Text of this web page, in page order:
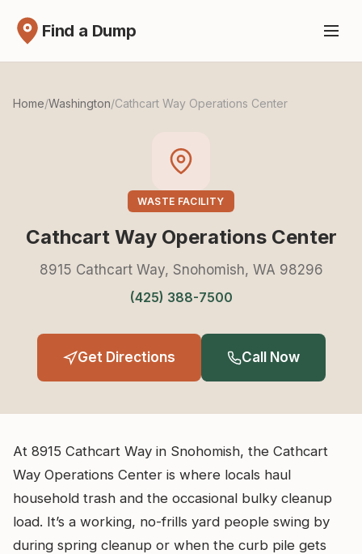
Find a Dump
Home/Washington/Cathcart Way Operations Center
WASTE FACILITY
Cathcart Way Operations Center
8915 Cathcart Way, Snohomish, WA 98296
(425) 388-7500
Get Directions Call Now
At 8915 Cathcart Way in Snohomish, the Cathcart
Way Operations Center is where locals haul
household trash and the occasional bulky cleanup
load. It’s a working, no-frills yard people swing by
during spring cleanup or when the curb pile gets